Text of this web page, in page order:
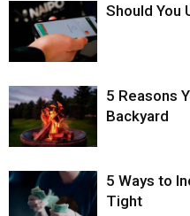
Should You
5 Reasons
Backyard
5 Ways to
Tight